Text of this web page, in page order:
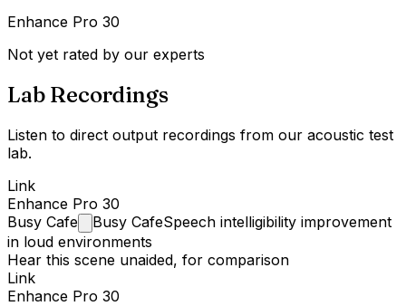
Enhance Pro 30
Not yet rated by our experts
Lab Recordings
Listen to direct output recordings from our acoustic test
lab.
Link
Enhance Pro 30
Busy Cafe Busy CafeSpeech intelligibility improvement
in loud environments
Hear this scene unaided, for comparison
Link
Enhance Pro 30